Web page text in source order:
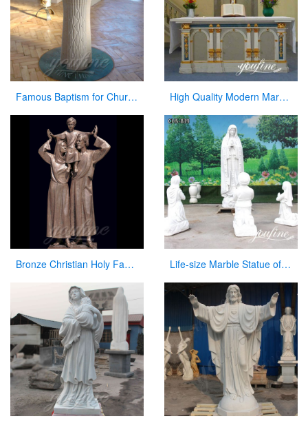
Famous Baptism for Church on Sale High Quality Modern Marble Church Altars Factory Direct for Sale CHS-747
Bronze Christian Holy Family Statue Mother Virgin Mary and Baby Jesus Lord Statues Life-size Marble Statue of our lady of Fatima with Children for Sale CHS-839